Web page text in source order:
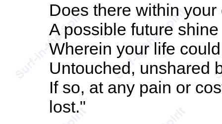
Does there within
A possible future shine
Wherein your life
Untouched, unshared
If so, at any pain or
lost."